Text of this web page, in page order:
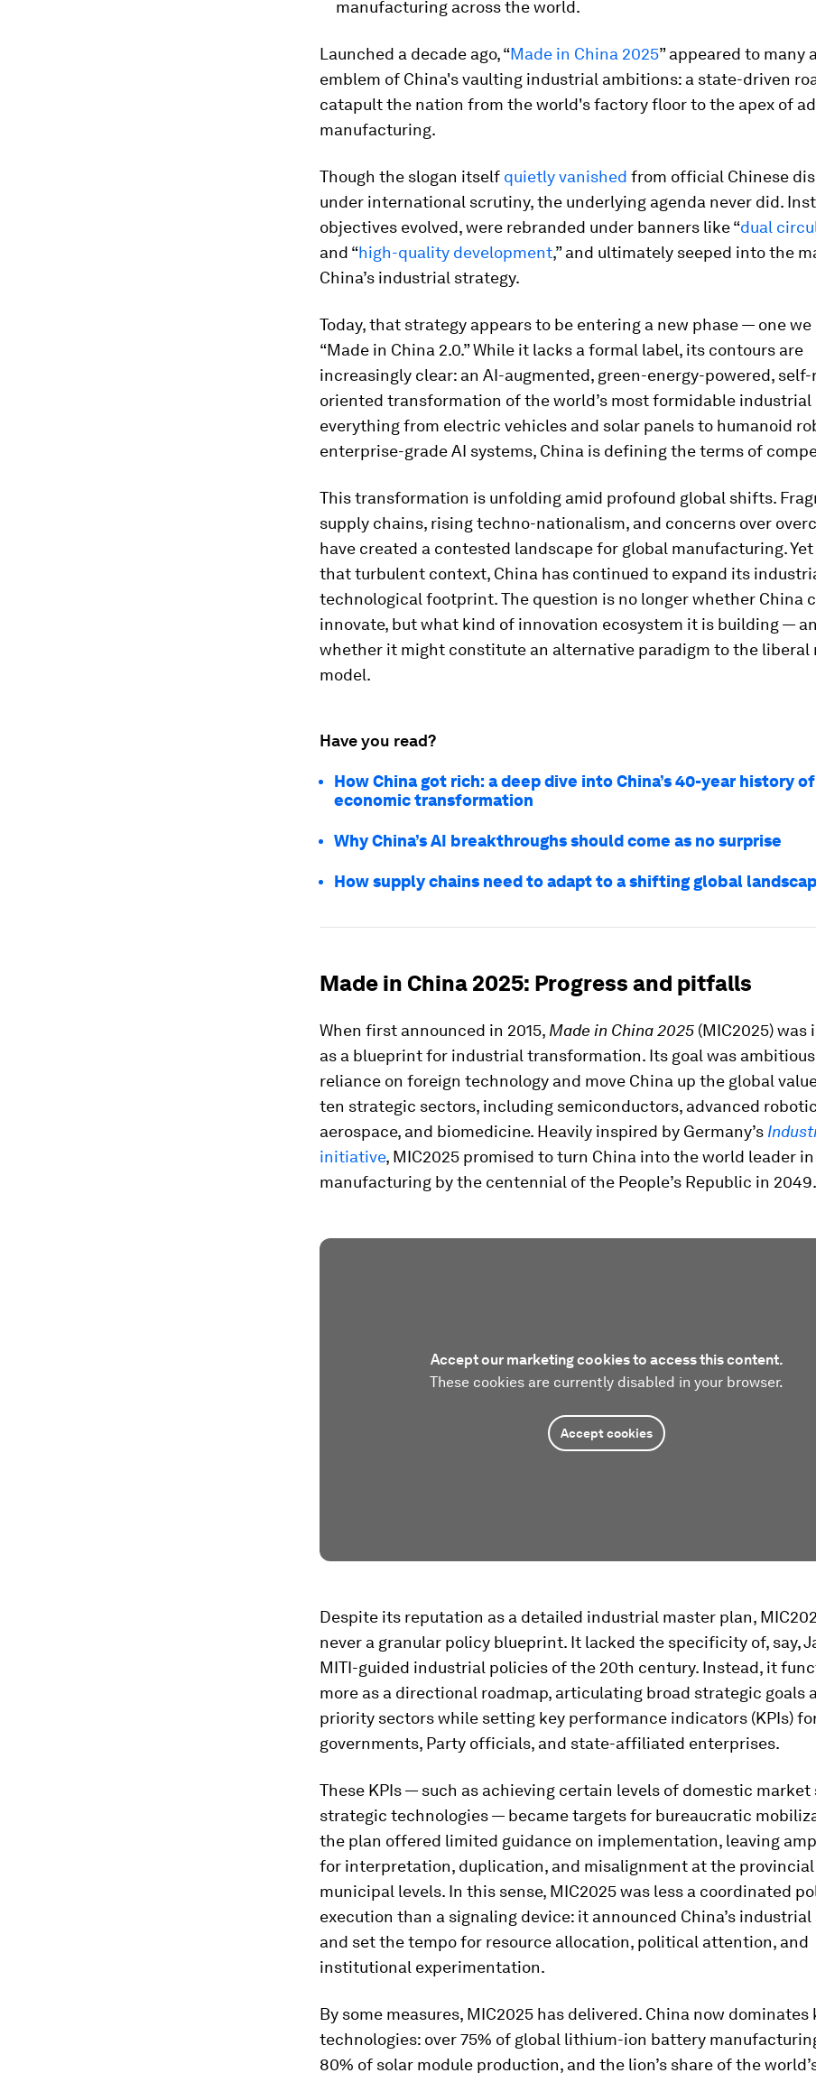
manufacturing across the world.
Launched a decade ago, “Made in China 2025” appeared to many
emblem of China's vaulting industrial ambitions: a state-driven
catapult the nation from the world's factory floor to the apex of
manufacturing.
Though the slogan itself quietly vanished from official Chinese
under international scrutiny, the underlying agenda never did.
objectives evolved, were rebranded under banners like “dual
and “high-quality development,” and ultimately seeped into the
China’s industrial strategy.
Today, that strategy appears to be entering a new phase — one
“Made in China 2.0.” While it lacks a formal label, its contours are
increasingly clear: an AI-augmented, green-energy-powered,
oriented transformation of the world’s most formidable industrial
everything from electric vehicles and solar panels to humanoid
enterprise-grade AI systems, China is defining the terms of
This transformation is unfolding amid profound global shifts.
supply chains, rising techno-nationalism, and concerns over
have created a contested landscape for global manufacturing.
that turbulent context, China has continued to expand its
technological footprint. The question is no longer whether China
innovate, but what kind of innovation ecosystem it is building —
whether it might constitute an alternative paradigm to the liberal
model.
Have you read?
How China got rich: a deep dive into China’s 40-year history of
economic transformation
Why China’s AI breakthroughs should come as no surprise
How supply chains need to adapt to a shifting global
Made in China 2025: Progress and pitfalls
When first announced in 2015, Made in China 2025 (MIC2025) was
as a blueprint for industrial transformation. Its goal was
reliance on foreign technology and move China up the global
ten strategic sectors, including semiconductors, advanced
aerospace, and biomedicine. Heavily inspired by Germany’s
initiative, MIC2025 promised to turn China into the world leader
manufacturing by the centennial of the People’s Republic in 2049.
Accept our marketing cookies to access this content.
These cookies are currently disabled in your browser.
Accept cookies
Despite its reputation as a detailed industrial master plan,
never a granular policy blueprint. It lacked the specificity of, say,
MITI-guided industrial policies of the 20th century. Instead, it
more as a directional roadmap, articulating broad strategic goals
priority sectors while setting key performance indicators (KPIs)
governments, Party officials, and state-affiliated enterprises.
These KPIs — such as achieving certain levels of domestic market
strategic technologies — became targets for bureaucratic
the plan offered limited guidance on implementation, leaving
for interpretation, duplication, and misalignment at the provincial
municipal levels. In this sense, MIC2025 was less a coordinated
execution than a signaling device: it announced China’s
and set the tempo for resource allocation, political attention, and
institutional experimentation.
By some measures, MIC2025 has delivered. China now dominates
technologies: over 75% of global lithium-ion battery
80% of solar module production, and the lion’s share of the